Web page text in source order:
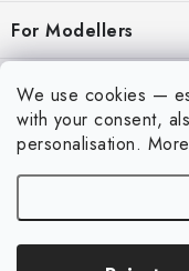
We use cookies —
with your consent,
personalisation.
REGISTRATION
My order
Contacts
Shipping and payment
Privacy Policy
For Modellers
Art Scale — Scale
FAQ
Personal Pickup in
My account
Login
Registration
Order history